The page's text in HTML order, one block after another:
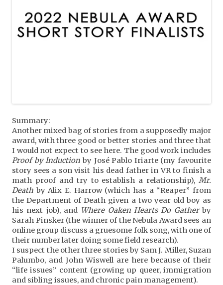
Summary:
Another mixed bag of stories from a supposedly major
award, with three good or better stories and three that
I would not expect to see here. The good work includes
Proof by Induction by José Pablo Iriarte (my favourite
story sees a son visit his dead father in VR to finish a
math proof and try to establish a relationship), Mr.
Death by Alix E. Harrow (which has a “Reaper” from
the Department of Death given a two year old boy as
his next job), and Where Oaken Hearts Do Gatherby
Sarah Pinsker (the winner of the Nebula Award sees an
online group discuss a gruesome folk song, with one of
their number later doing some field research).
I suspect the other three stories by Sam J. Miller, Suzan
Palumbo, and John Wiswell are here because of their
“life issues” content (growing up queer, immigration
and sibling issues, and chronic pain management).